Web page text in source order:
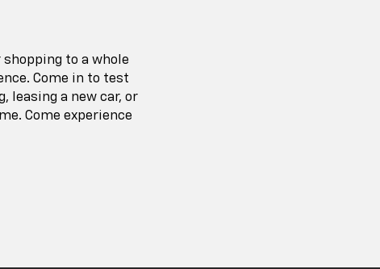
to a whole
Come in to test
leasing a new car, or
Come experience